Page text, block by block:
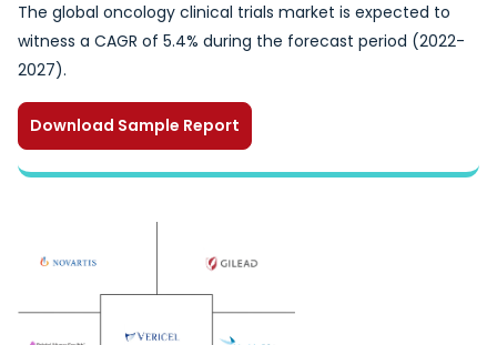
The global oncology clinical trials market is expected to
witness a CAGR of 5.4% during the forecast period (2022-
2027).
Download Sample Report